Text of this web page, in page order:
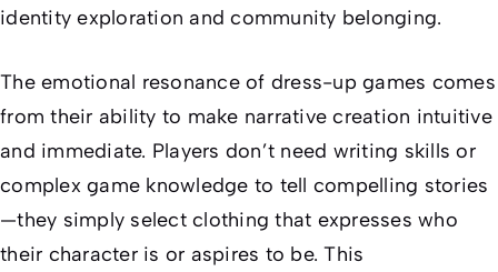
identity exploration and community belonging.
The emotional resonance of dress-up games comes
from their ability to make narrative creation intuitive
and immediate. Players don’t need writing skills or
complex game knowledge to tell compelling stories
—they simply select clothing that expresses who
their character is or aspires to be. This